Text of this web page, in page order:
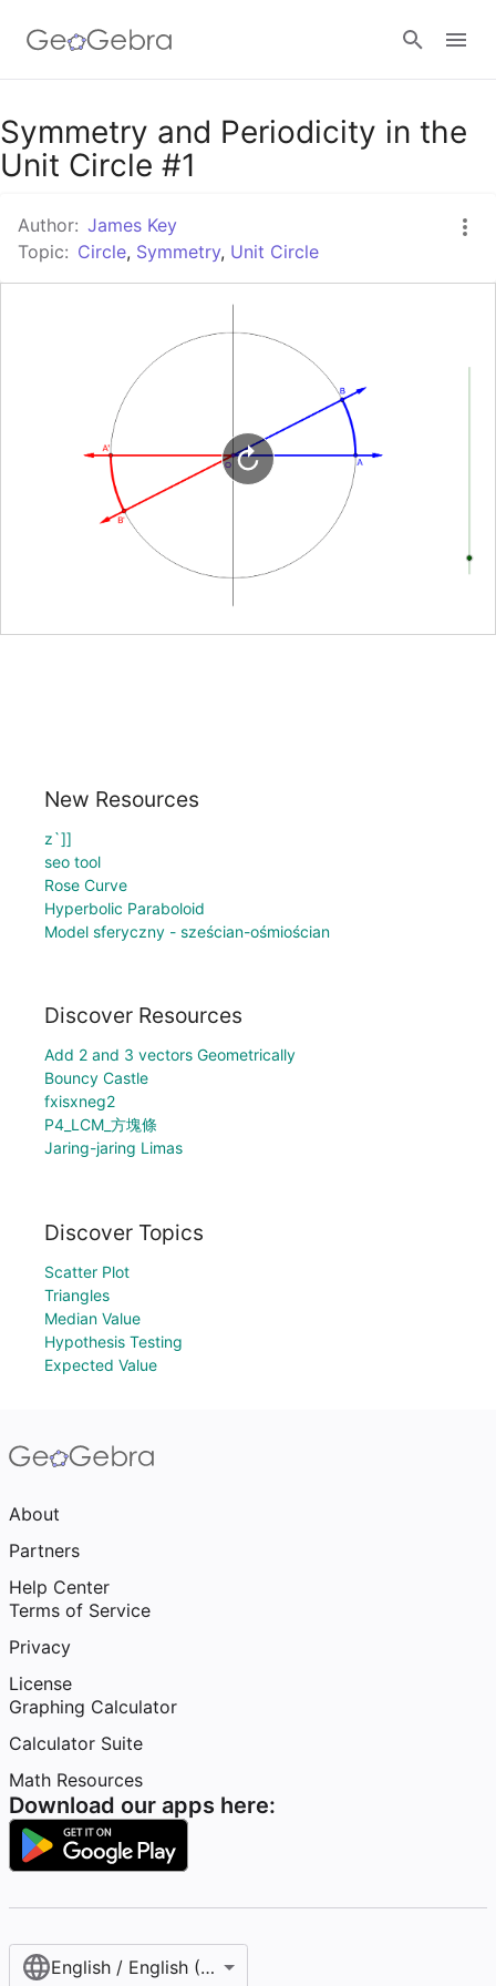
Google Classroom
Sign in
Symmetry and Periodicity in the
Unit Circle #1
Author: James Key
Topic: Circle, Symmetry, Unit Circle
New Resources
z`]]
seo tool
Rose Curve
Hyperbolic Paraboloid
Model sferyczny - sześcian-ośmiościan
Discover Resources
Add 2 and 3 vectors Geometrically
Bouncy Castle
fxisxneg2
P4_LCM_方塊條
Jaring-jaring Limas
Discover Topics
Scatter Plot
Triangles
Median Value
Hypothesis Testing
Expected Value
About
Partners
Help Center
Terms of Service
Privacy
License
Graphing Calculator
Calculator Suite
Math Resources
Download our apps here:
English / English (United States)